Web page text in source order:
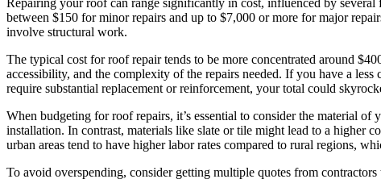
Repairing your roof can range significantly in cost, influenced by
between $150 for minor repairs and up to $7,000 or more for major
involve structural work.
The typical cost for roof repair tends to be more concentrated around
accessibility, and the complexity of the repairs needed. If you have a
require substantial replacement or reinforcement, your total could
When budgeting for roof repairs, it’s essential to consider the material
installation. In contrast, materials like slate or tile might lead to a higher
urban areas tend to have higher labor rates compared to rural regions,
To avoid overspending, consider getting multiple quotes from